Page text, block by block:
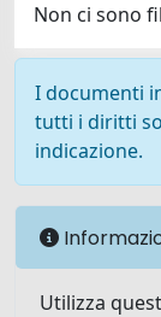
Non ci sono
I documenti
tutti i diritti
indicazione.
Utilizza